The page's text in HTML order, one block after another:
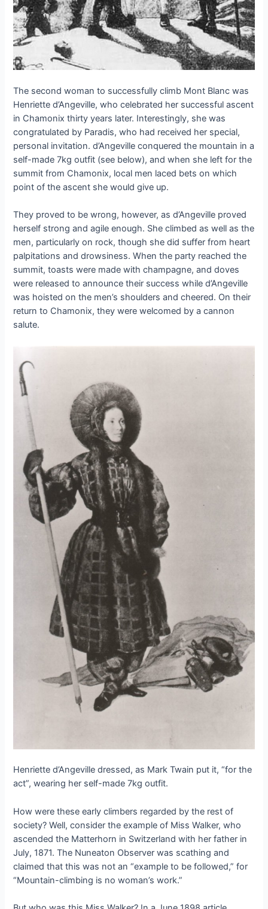
The second woman to successfully climb Mont Blanc was
Henriette d’Angeville, who celebrated her successful ascent
in Chamonix thirty years later. Interestingly, she was
congratulated by Paradis, who had received her special,
personal invitation. d’Angeville conquered the mountain in a
self-made 7kg outfit (see below), and when she left for the
summit from Chamonix, local men laced bets on which
point of the ascent she would give up.
They proved to be wrong, however, as d’Angeville proved
herself strong and agile enough. She climbed as well as the
men, particularly on rock, though she did suffer from heart
palpitations and drowsiness. When the party reached the
summit, toasts were made with champagne, and doves
were released to announce their success while d’Angeville
was hoisted on the men’s shoulders and cheered. On their
return to Chamonix, they were welcomed by a cannon
salute.
Henriette d’Angeville dressed, as Mark Twain put it, “for the
act”, wearing her self-made 7kg outfit.
How were these early climbers regarded by the rest of
society? Well, consider the example of Miss Walker, who
ascended the Matterhorn in Switzerland with her father in
July, 1871. The Nuneaton Observer was scathing and
claimed that this was not an “example to be followed,” for
“Mountain-climbing is no woman’s work.”